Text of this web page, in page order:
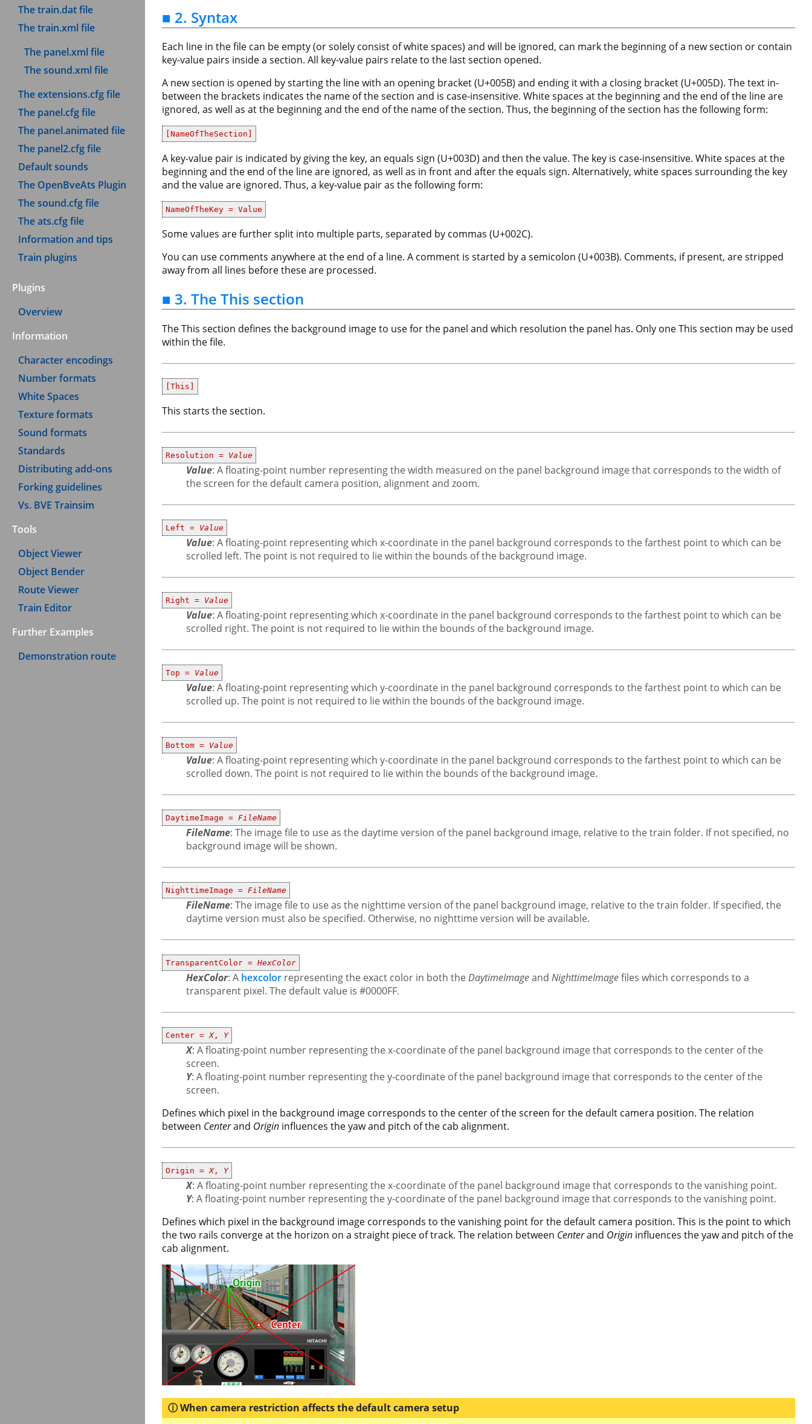
The train.dat file
The train.xml file
The panel.xml file
The sound.xml file
The extensions.cfg file
The panel.cfg file
The panel.animated file
The panel2.cfg file
Default sounds
The OpenBveAts Plugin
The sound.cfg file
The ats.cfg file
Information and tips
Train plugins
Plugins
Overview
Information
Character encodings
Number formats
White Spaces
Texture formats
Sound formats
Standards
Distributing add-ons
Forking guidelines
Vs. BVE Trainsim
Tools
Object Viewer
Object Bender
Route Viewer
Train Editor
Further Examples
Demonstration route
■ 2. Syntax
Each line in the file can be empty (or solely consist of white spaces) and will be ignored, can mark the beginning of a new section or contain
key-value pairs inside a section. All key-value pairs relate to the last section opened.
A new section is opened by starting the line with an opening bracket (U+005B) and ending it with a closing bracket (U+005D). The text in-
between the brackets indicates the name of the section and is case-insensitive. White spaces at the beginning and the end of the line are
ignored, as well as at the beginning and the end of the name of the section. Thus, the beginning of the section has the following form:
[NameOfTheSection]
A key-value pair is indicated by giving the key, an equals sign (U+003D) and then the value. The key is case-insensitive. White spaces at the
beginning and the end of the line are ignored, as well as in front and after the equals sign. Alternatively, white spaces surrounding the key
and the value are ignored. Thus, a key-value pair as the following form:
NameOfTheKey = Value
Some values are further split into multiple parts, separated by commas (U+002C).
You can use comments anywhere at the end of a line. A comment is started by a semicolon (U+003B). Comments, if present, are stripped
away from all lines before these are processed.
■ 3. The This section
The This section defines the background image to use for the panel and which resolution the panel has. Only one This section may be used
within the file.
[This]
This starts the section.
Resolution = Value
Value: A floating-point number representing the width measured on the panel background image that corresponds to the width of
the screen for the default camera position, alignment and zoom.
Left = Value
Value: A floating-point representing which x-coordinate in the panel background corresponds to the farthest point to which can be
scrolled left. The point is not required to lie within the bounds of the background image.
Right = Value
Value: A floating-point representing which x-coordinate in the panel background corresponds to the farthest point to which can be
scrolled right. The point is not required to lie within the bounds of the background image.
Top = Value
Value: A floating-point representing which y-coordinate in the panel background corresponds to the farthest point to which can be
scrolled up. The point is not required to lie within the bounds of the background image.
Bottom = Value
Value: A floating-point representing which y-coordinate in the panel background corresponds to the farthest point to which can be
scrolled down. The point is not required to lie within the bounds of the background image.
DaytimeImage = FileName
FileName: The image file to use as the daytime version of the panel background image, relative to the train folder. If not specified, no
background image will be shown.
NighttimeImage = FileName
FileName: The image file to use as the nighttime version of the panel background image, relative to the train folder. If specified, the
daytime version must also be specified. Otherwise, no nighttime version will be available.
TransparentColor = HexColor
HexColor: A hexcolor representing the exact color in both theDaytimeImageand NighttimeImagefiles which corresponds to a
transparent pixel. The default value is #0000FF.
Center =X, Y
X: A floating-point number representing the x-coordinate of the panel background image that corresponds to the center of the
screen.
Y: A floating-point number representing the y-coordinate of the panel background image that corresponds to the center of the
screen.
Defines which pixel in the background image corresponds to the center of the screen for the default camera position. The relation
between Centerand Origin influences the yaw and pitch of the cab alignment.
Origin =X, Y
X: A floating-point number representing the x-coordinate of the panel background image that corresponds to the vanishing point.
Y: A floating-point number representing the y-coordinate of the panel background image that corresponds to the vanishing point.
Defines which pixel in the background image corresponds to the vanishing point for the default camera position. This is the point to which
the two rails converge at the horizon on a straight piece of track. The relation between Centerand Origin influences the yaw and pitch of the
cab alignment.
When camera restriction affects the default camera setup